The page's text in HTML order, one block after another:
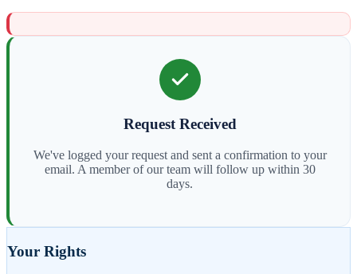
Request Received
We've logged your request and sent a confirmation to your
email. A member of our team will follow up within 30
days.
Your Rights